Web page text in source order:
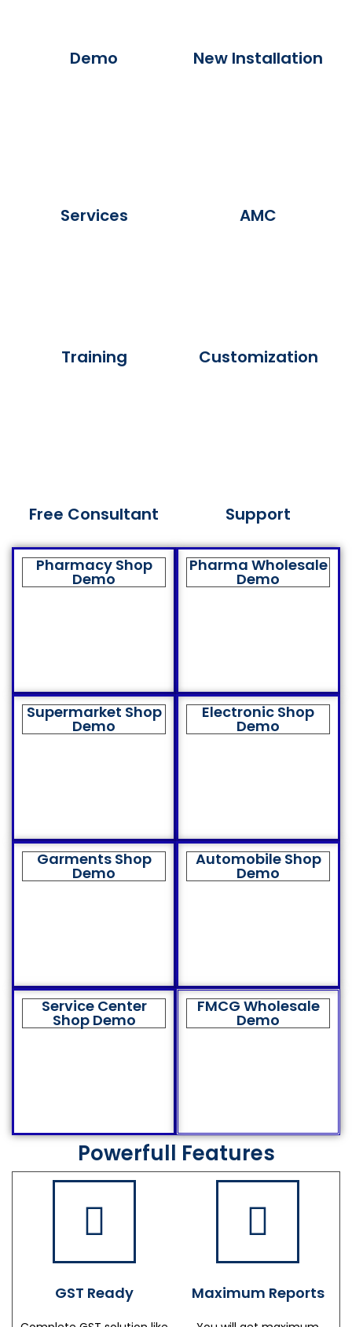
Demo
Services
New Installation
AMC
Training
Free Consultant
Customization
Support
Pharmacy Shop
Demo
Pharma Wholesale
Demo
Supermarket Shop
Demo
Electronic Shop
Demo
Garments Shop
Demo
Automobile Shop
Demo
Service Center
Shop Demo
FMCG Wholesale
Demo
Powerfull Features
GST Ready Maximum Reports